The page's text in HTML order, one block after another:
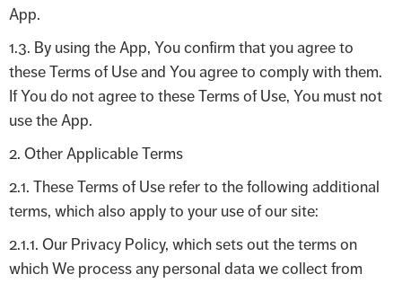
App.
1.3. By using the App, You confirm that you agree to
these Terms of Use and You agree to comply with them.
If You do not agree to these Terms of Use, You must not
use the App.
2. Other Applicable Terms
2.1. These Terms of Use refer to the following additional
terms, which also apply to your use of our site:
2.1.1. Our Privacy Policy, which sets out the terms on
which We process any personal data we collect from